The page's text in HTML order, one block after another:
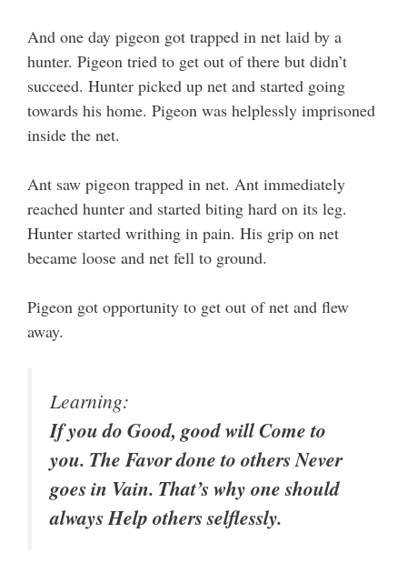
And one day pigeon got trapped in net laid by a
hunter. Pigeon tried to get out of there but didn’t
succeed. Hunter picked up net and started going
towards his home. Pigeon was helplessly imprisoned
inside the net.
Ant saw pigeon trapped in net. Ant immediately
reached hunter and started biting hard on its leg.
Hunter started writhing in pain. His grip on net
became loose and net fell to ground.
Pigeon got opportunity to get out of net and flew
away.
Learning:
If you do Good, good will Come to
you. The Favor done to others Never
goes in Vain. That’s why one should
always Help others selflessly.